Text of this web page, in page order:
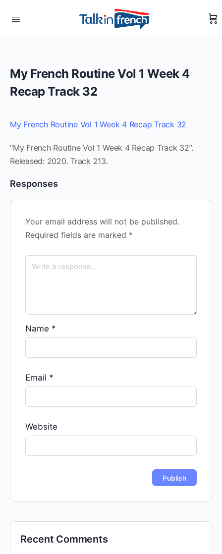
My French Routine Vol 1 Week 4
Recap Track 32
My French Routine Vol 1 Week 4 Recap Track 32
“My French Routine Vol 1 Week 4 Recap Track 32”.
Released: 2020. Track 213.
Responses
Your email address will not be published.
Required fields are marked *
Name *
Email *
Website
Recent Comments